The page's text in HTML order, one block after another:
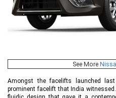
See More
Amongst the facelifts launched
prominent facelift that India